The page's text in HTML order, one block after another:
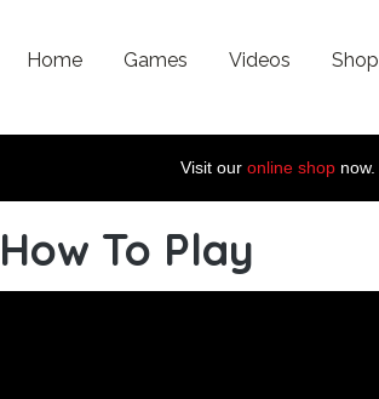
Home Games Videos Shop
Visit our online shopnow.
To Play